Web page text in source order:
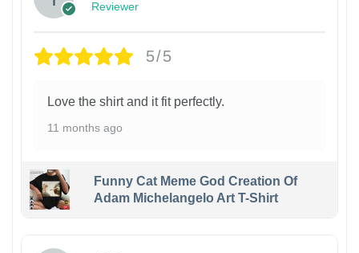
Reviewer
5/5
Love the shirt and it fit perfectly.
11 months ago
Funny Cat Meme God Creation Of
Adam Michelangelo Art T-Shirt